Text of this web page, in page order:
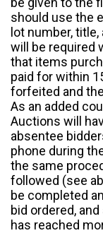
should use the
lot number,
will be required
that items
paid for within
forfeited and
As an added
Auctions will
absentee
phone during
the same
followed (see
be completed
bid ordered,
has reached